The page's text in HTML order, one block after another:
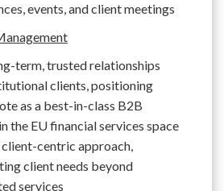
events, and client meetings
term, trusted relationships
clients, positioning
as a best-in-class B2B
the EU financial services space
centric approach,
client needs beyond
services